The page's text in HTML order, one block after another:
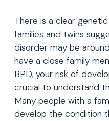
There is a clear
families and twins
disorder may be
have a close family
BPD, your risk of
crucial to understand
Many people with a
develop the condition